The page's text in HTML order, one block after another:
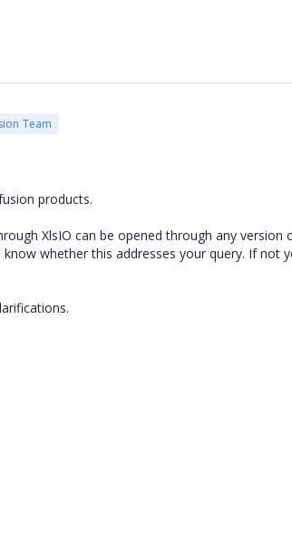
Team
products.
XlsIO can be opened through any version
whether this addresses your query. If not